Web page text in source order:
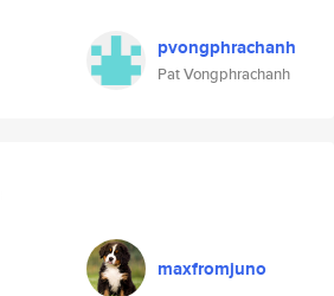
pvongphrachanh
Pat Vongphrachanh
maxfromjuno